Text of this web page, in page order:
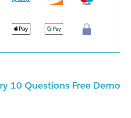
10 Questions Free Demo